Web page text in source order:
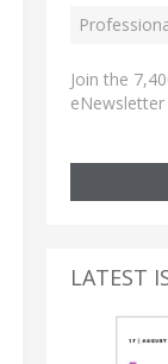
Join the
eNewsletter
LATEST